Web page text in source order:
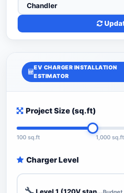
EV CHARGER INSTALLATION
ESTIMATOR
Project Size (sq.ft)
100 sq.ft 1,000 sq.ft
Charger Level